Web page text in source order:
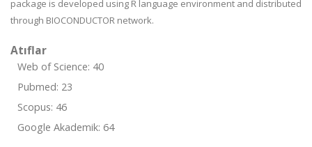
package is developed using R language environment and distributed
through BIOCONDUCTOR network.
Atıflar
Web of Science: 40
Pubmed: 23
Scopus: 46
Google Akademik: 64